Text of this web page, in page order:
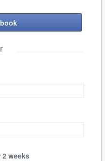
weeks